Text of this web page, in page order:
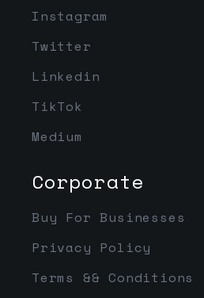
Instagram
Twitter
Linkedin
TikTok
Medium
Corporate
Buy For Businesses
Privacy Policy
Terms && Conditions